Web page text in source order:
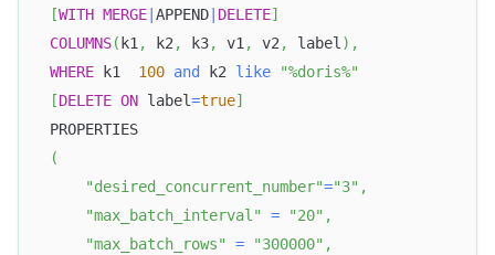
[WITH MERGE APPEND DELETE]
COLUMNS( k1, k2, k3, v1, v2, label) ,
WHERE k1 100 and k2 like
"%doris%"
[DELETE ON label=true]
PROPERTIES
(
"desired_concurrent_number"="3" ,
"max_batch_interval"
= "20" ,
"max_batch_rows"
= "300000" ,